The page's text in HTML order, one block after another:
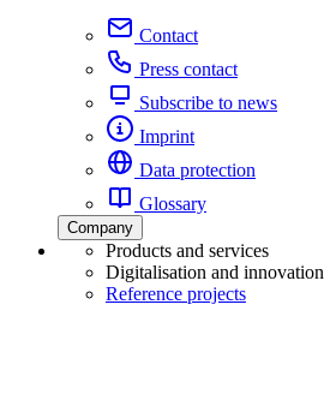
Contact
Press contact
Subscribe to news
Imprint
Data protection
Glossary
Company
Products and services
Digitalisation and innovation
Reference projects